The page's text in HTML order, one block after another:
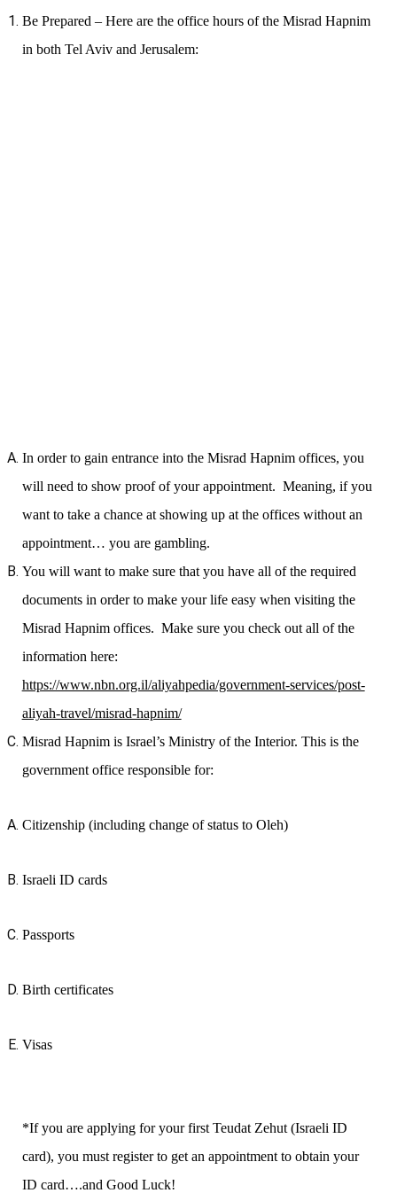
Be Prepared – Here are the office hours of the Misrad Hapnim
in both Tel Aviv and Jerusalem:
In order to gain entrance into the Misrad Hapnim offices, you
will need to show proof of your appointment. Meaning, if you
want to take a chance at showing up at the offices without an
appointment… you are gambling.
You will want to make sure that you have all of the required
documents in order to make your life easy when visiting the
Misrad Hapnim offices. Make sure you check out all of the
information here:
https://www.nbn.org.il/aliyahpedia/government-services/post-
aliyah-travel/misrad-hapnim/
Misrad Hapnim is Israel’s Ministry of the Interior. This is the
government office responsible for:
Citizenship (including change of status to Oleh)
Israeli ID cards
Passports
Birth certificates
Visas
*If you are applying for your first Teudat Zehut (Israeli ID
card), you must register to get an appointment to obtain your
ID card….and Good Luck!